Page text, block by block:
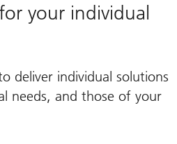
your individual
deliver individual solutions
needs, and those of your